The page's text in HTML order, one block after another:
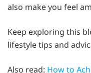
also make you feel
Keep exploring this
lifestyle tips and
Also read: How to